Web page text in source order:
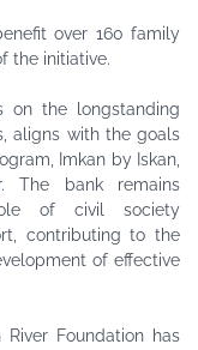
over 160 family
the initiative.
on the longstanding
aligns with the goals
Imkan by Iskan,
The bank remains
of civil society
contributing to the
of effective
Foundation has